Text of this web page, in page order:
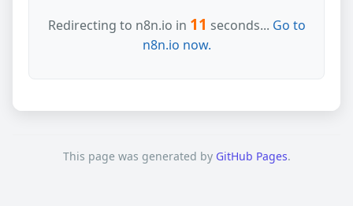
Redirecting to n8n.io in 11 seconds... Go to
n8n.io now.
This page was generated by GitHub Pages.